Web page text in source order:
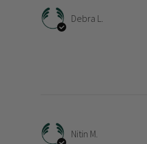
Debra L.
Nitin M.